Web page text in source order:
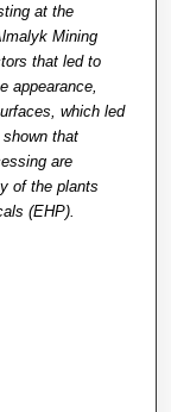
at the
Mining
that led to
appearance,
which led
that
are
of the plants
(EHP).